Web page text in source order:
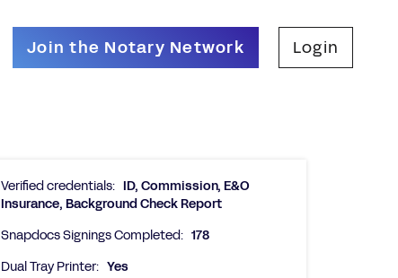
Join the Notary Network Login
Verified credentials: ID, Commission, E&O
Insurance, Background Check Report
Snapdocs Signings Completed: 178
Dual Tray Printer: Yes